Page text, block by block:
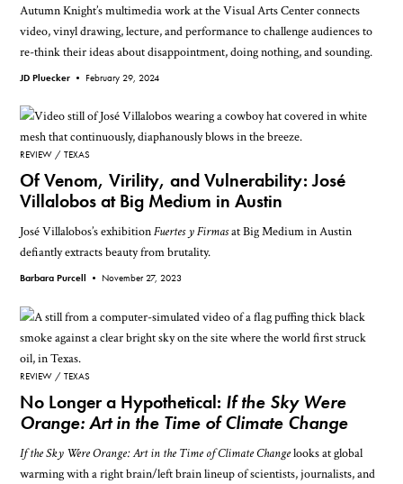
Autumn Knight’s multimedia work at the Visual Arts Center connects
video, vinyl drawing, lecture, and performance to challenge audiences to
re-think their ideas about disappointment, doing nothing, and sounding.
JD Pluecker • February 29, 2024
REVIEW TEXAS
Of Venom, Virility, and Vulnerability: José
Villalobos at Big Medium in Austin
José Villalobos’s exhibitionFuertes y Firmasat Big Medium in Austin
defiantly extracts beauty from brutality.
Barbara Purcell • November 27, 2023
REVIEW TEXAS
No Longer a Hypothetical: If the Sky Were
Orange: Art in the Time of Climate Change
If the Sky Were Orange: Art in the Time of Climate Changelooks at global
warming with a right brain/left brain lineup of scientists, journalists, and